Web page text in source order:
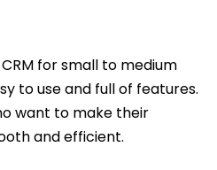
for small to medium
to use and full of features.
want to make their
and efficient.